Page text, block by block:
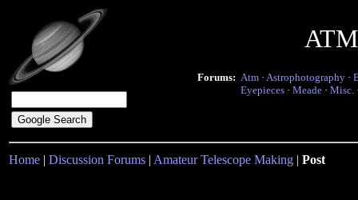
Forums: Atm · Astrophotography ·
Eyepieces · Meade · Misc.
Home | Discussion Forums | Amateur Telescope Making | Post